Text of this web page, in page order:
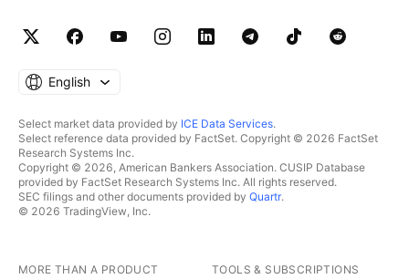
English
Select market data provided by ICE Data Services.
Select reference data provided by FactSet. Copyright © 2026 FactSet
Research Systems Inc.
Copyright © 2026, American Bankers Association. CUSIP Database
provided by FactSet Research Systems Inc. All rights reserved.
SEC filings and other documents provided by Quartr.
© 2026 TradingView, Inc.
MORE THAN A PRODUCT TOOLS & SUBSCRIPTIONS